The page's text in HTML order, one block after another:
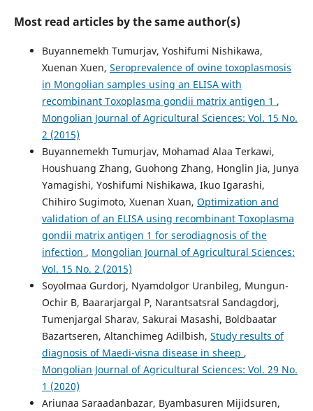
Most read articles by the same author(s)
Buyannemekh Tumurjav, Yoshifumi Nishikawa,
Xuenan Xuen, Seroprevalence of ovine toxoplasmosis
in Mongolian samples using an ELISA with
recombinant Toxoplasma gondii matrix antigen 1 ,
Mongolian Journal of Agricultural Sciences: Vol. 15 No.
2 (2015)
Buyannemekh Tumurjav, Mohamad Alaa Terkawi,
Houshuang Zhang, Guohong Zhang, Honglin Jia, Junya
Yamagishi, Yoshifumi Nishikawa, Ikuo Igarashi,
Chihiro Sugimoto, Xuenan Xuan, Optimization and
validation of an ELISA using recombinant Toxoplasma
gondii matrix antigen 1 for serodiagnosis of the
infection , Mongolian Journal of Agricultural Sciences:
Vol. 15 No. 2 (2015)
Soyolmaa Gurdorj, Nyamdolgor Uranbileg, Mungun-
Ochir B, Baararjargal P, Narantsatsral Sandagdorj,
Tumenjargal Sharav, Sakurai Masashi, Boldbaatar
Bazartseren, Аltanchimeg Adilbish, Study results of
diagnosis of Maedi-visna disease in sheep ,
Mongolian Journal of Agricultural Sciences: Vol. 29 No.
1 (2020)
Ariunaa Saraadanbazar, Byambasuren Mijidsuren,